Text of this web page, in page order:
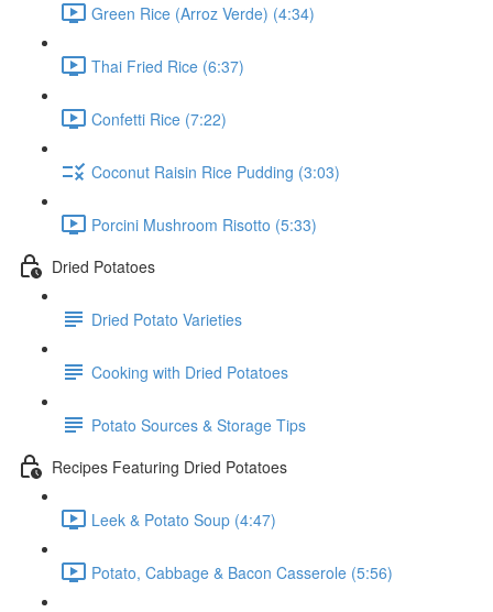
Green Rice (Arroz Verde) (4:34)
Thai Fried Rice (6:37)
Confetti Rice (7:22)
Coconut Raisin Rice Pudding (3:03)
Porcini Mushroom Risotto (5:33)
Dried Potatoes
Dried Potato Varieties
Cooking with Dried Potatoes
Potato Sources & Storage Tips
Recipes Featuring Dried Potatoes
Leek & Potato Soup (4:47)
Potato, Cabbage & Bacon Casserole (5:56)